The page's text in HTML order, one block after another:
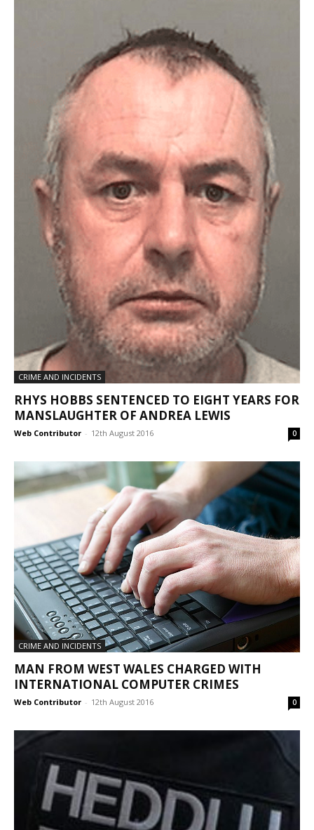
CRIME AND INCIDENTS
RHYS HOBBS SENTENCED TO EIGHT YEARS FOR
MANSLAUGHTER OF ANDREA LEWIS
Web Contributor - 12th August 2016 0
CRIME AND INCIDENTS
MAN FROM WEST WALES CHARGED WITH
INTERNATIONAL COMPUTER CRIMES
Web Contributor - 12th August 2016 0